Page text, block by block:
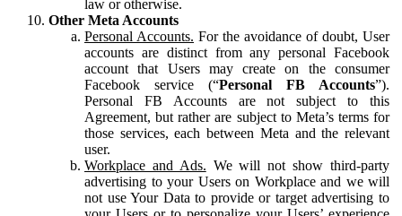
law or otherwise.
Other Meta Accounts
Personal Accounts. For the avoidance of doubt, User
accounts are distinct from any personal Facebook
account that Users may create on the consumer
Facebook service (“Personal FB Accounts”).
Personal FB Accounts are not subject to this
Agreement, but rather are subject to Meta’s terms for
those services, each between Meta and the relevant
user.
Workplace and Ads. We will not show third-party
advertising to your Users on Workplace and we will
not use Your Data to provide or target advertising to